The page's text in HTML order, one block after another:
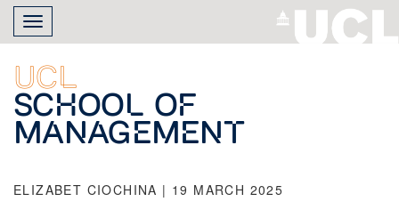
Skip
main
content
Toggle
navigation
UCL
School of
Management
ELIZABET CIOCHINA | 19 MARCH 2025